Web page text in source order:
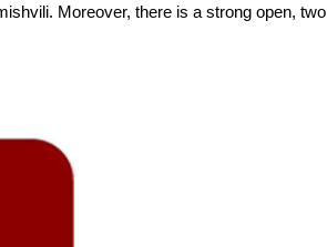
Moreover, there is a strong open, two